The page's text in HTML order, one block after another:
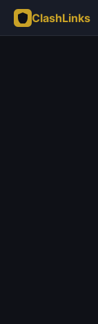
ClashLinks